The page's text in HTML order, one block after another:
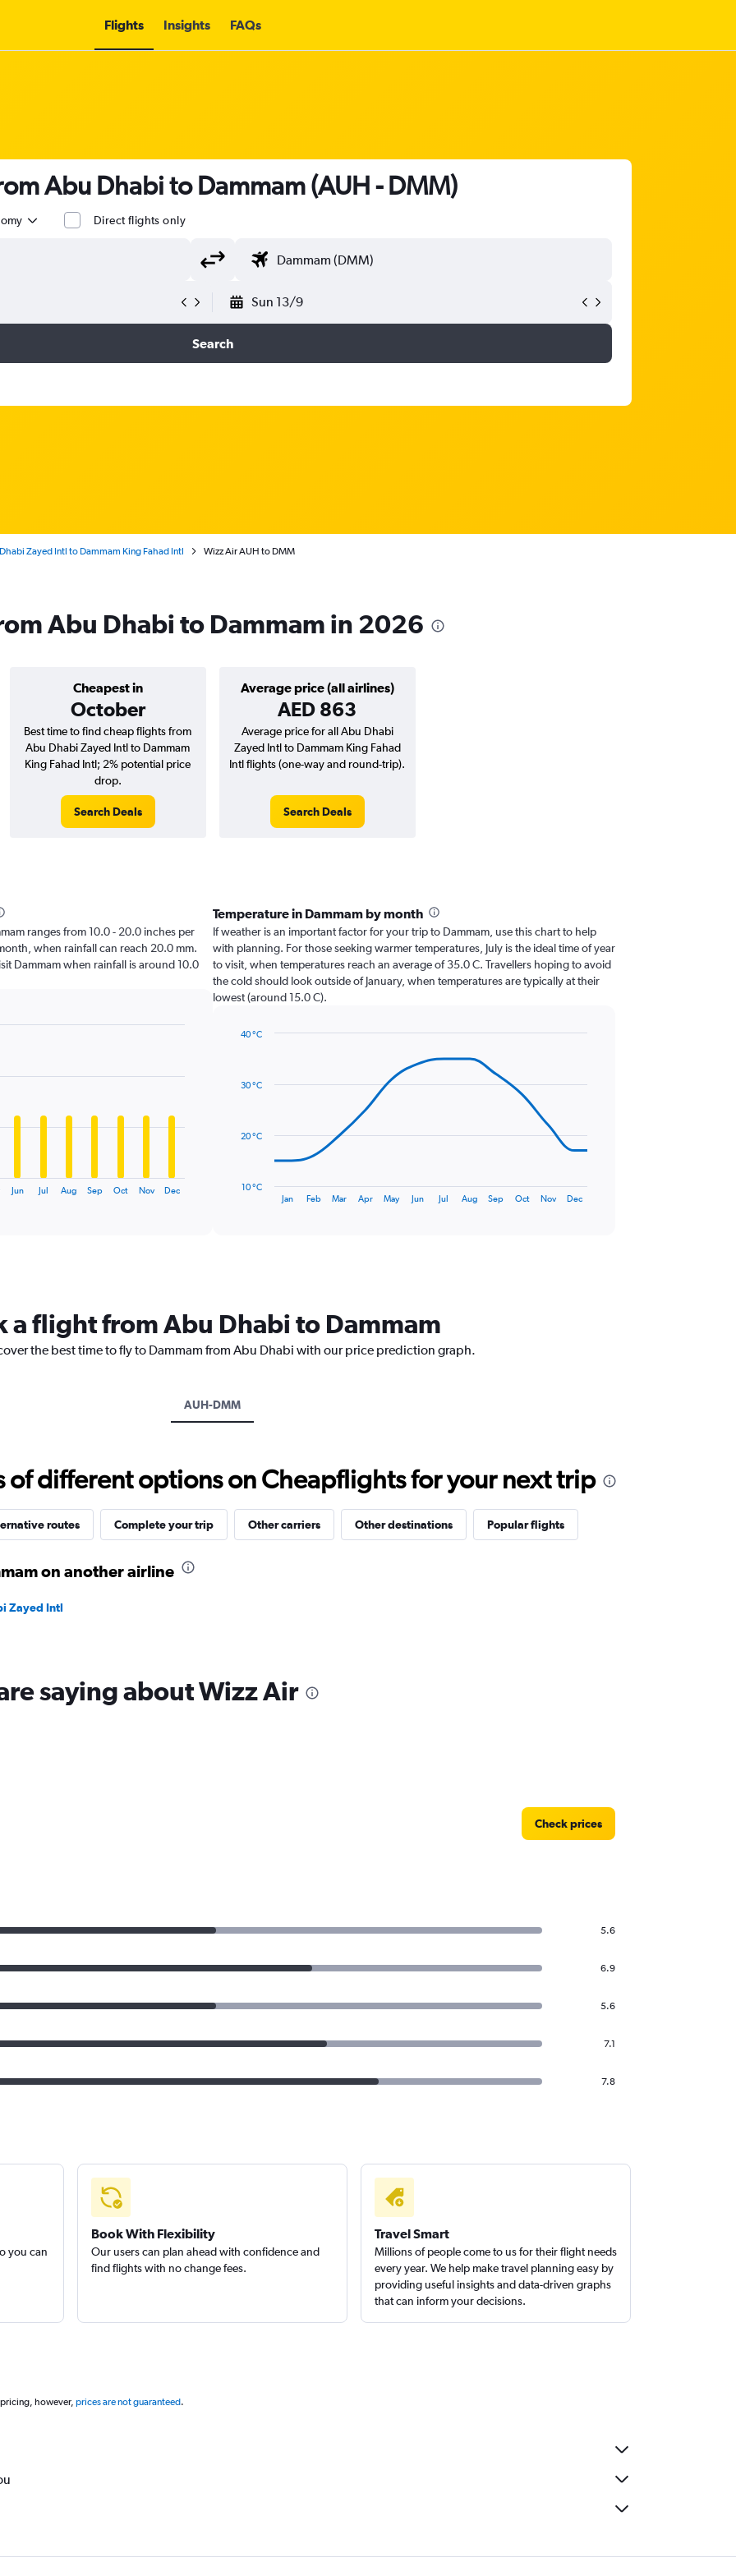
Flights Insights FAQs
Abu Dhabi to Dammam (AUH - DMM)
Direct flights only
Sun 13/9
Search
Zayed Intl to Dammam King Fahad Intl Wizz Air AUH to DMM
Abu Dhabi to Dammam in 2026
Cheapest in
October
Average price (all airlines)
AED 863
Best time to find cheap flights from
Abu Dhabi Zayed Intl to Dammam
King Fahad Intl; 2% potential price
drop.
Search Deals
Average price for all Abu Dhabi
Zayed Intl to Dammam King Fahad
Intl flights (one-way and round-trip).
Search Deals
ranges from 10.0 - 20.0 inches per
when rainfall can reach 20.0 mm.
Dammam when rainfall is around 10.0
Jun Jul Aug Sep Oct Nov Dec
Temperature in Dammam by month
If weather is an important factor for your trip to Dammam, use this chart to help
with planning. For those seeking warmer temperatures, July is the ideal time of year
to visit, when temperatures reach an average of 35.0 C. Travellers hoping to avoid
the cold should look outside of January, when temperatures are typically at their
lowest (around 15.0 C).
14
The
chart
has
axis
displaying
to
40.
Jan Feb Mar Apr May Jun Jul Aug Sep Oct Nov Dec
10 °C
20 °C
30 °C
40 °C
a flight from Abu Dhabi to Dammam
the best time to fly to Dammam from Abu Dhabi with our price prediction graph.
AUH-DMM
of different options on Cheapflights for your next trip
routes Complete your trip Other carriers Other destinations Popular flights
on another airline
Zayed Intl
saying about Wizz Air
Check prices
5.6
6.9
5.6
7.1
7.8
you can
Book With Flexibility
Our users can plan ahead with confidence and
find flights with no change fees.
Travel Smart
Millions of people come to us for their flight needs
every year. We help make travel planning easy by
providing useful insights and data-driven graphs
that can inform your decisions.
however, prices are not guaranteed.